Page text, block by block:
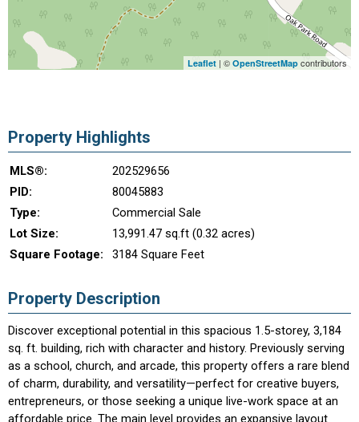
Leaflet | © OpenStreetMap contributors
Property Highlights
MLS®:
202529656
PID:
80045883
Type:
Commercial Sale
Lot Size:
13,991.47 sq.ft (0.32 acres)
Square Footage:
3184 Square Feet
Property Description
Discover exceptional potential in this spacious 1.5-storey, 3,184
sq. ft. building, rich with character and history. Previously serving
as a school, church, and arcade, this property offers a rare blend
of charm, durability, and versatility—perfect for creative buyers,
entrepreneurs, or those seeking a unique live-work space at an
affordable price. The main level provides an expansive layout